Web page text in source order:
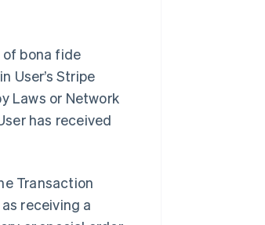
bona fide
User’s Stripe
Laws or Network
has received
Transaction
receiving a